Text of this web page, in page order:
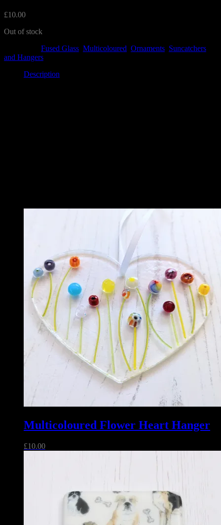
£10.00
Out of stock
Fused Glass Multicoloured Ornaments Suncatchers
and Hangers
Description
Multicoloured Flower Heart Hanger
£10.00